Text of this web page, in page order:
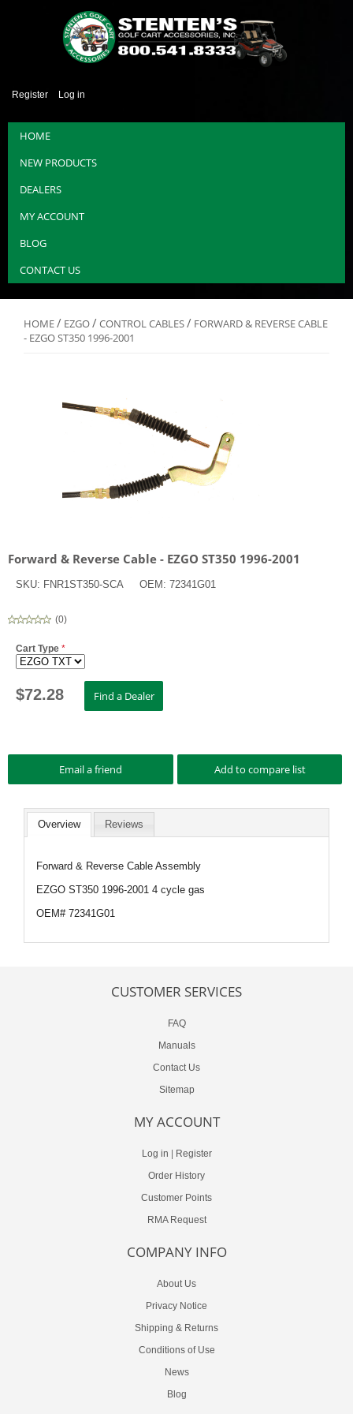
Register Log in
HOME
NEW PRODUCTS
DEALERS
MY ACCOUNT
BLOG
CONTACT US
HOME/ EZGO/CONTROL CABLES/ FORWARD & REVERSE CABLE
- EZGO ST350 1996-2001
Forward & Reverse Cable - EZGO ST350 1996-2001
SKU: FNR1ST350-SCA OEM: 72341G01
(0)
Cart Type *
$72.28
Overview Reviews
Forward & Reverse Cable Assembly
EZGO ST350 1996-2001 4 cycle gas
OEM# 72341G01
CUSTOMER SERVICES
FAQ
Manuals
Contact Us
Sitemap
MY ACCOUNT
Log in
Register
Order History
Customer Points
RMA Request
COMPANY INFO
About Us
Privacy Notice
Shipping & Returns
Conditions of Use
News
Blog